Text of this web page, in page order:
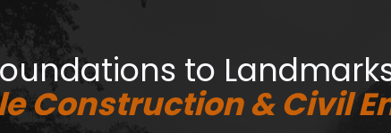
to
Construction & Civil